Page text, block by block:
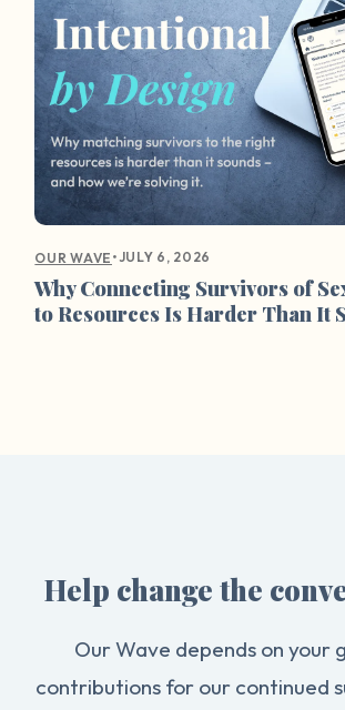
OUR WAVE •JULY 6, 2026
Why Connecting Survivors of
to Resources Is Harder Than It
Help change the
Our Wave depends on your
contributions for our continued